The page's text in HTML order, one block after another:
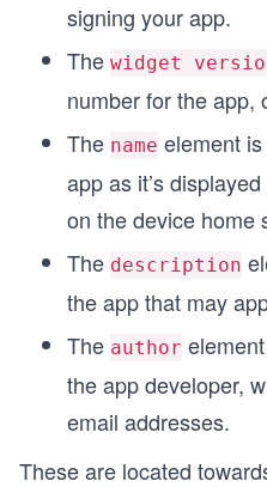
signing your app.
The widget
number for the app,
The name element
app as it’s
on the device home
The description
the app that may
The author
the app developer,
email addresses.
These are located